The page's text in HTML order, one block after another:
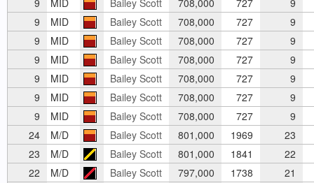
9
MID Bailey Scott 708,000 727
9
9
MID Bailey Scott 708,000 727
9
9
MID Bailey Scott 708,000 727
9
9
MID Bailey Scott 708,000 727
9
9
MID Bailey Scott 708,000 727
9
9
MID Bailey Scott 708,000 727
9
24
M/D Bailey Scott 801,000 1969
23
23
M/D Bailey Scott 801,000 1841
22
22
M/D Bailey Scott 797,000 1738
21